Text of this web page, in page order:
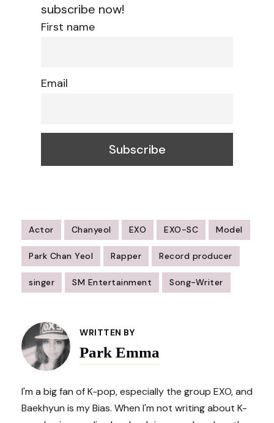
subscribe now!
First name
Email
Actor Chanyeol EXO EXO-SC Model
Park Chan Yeol Rapper Record producer
singer SM Entertainment Song-Writer
Navigation
WRITTEN BY
Park Emma
I'm a big fan of K-pop, especially the group EXO, and
Baekhyun is my Bias. When I'm not writing about K-